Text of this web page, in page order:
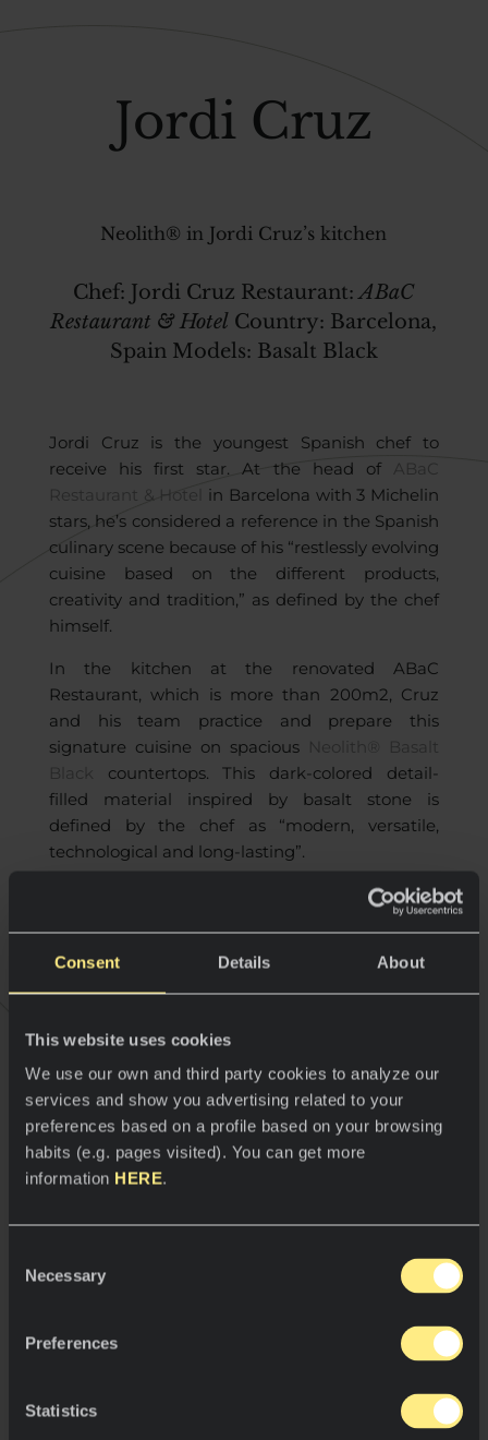
Consent Details About
This website uses cookies
We use our own and third party cookies to analyze our
services and show you advertising related to your
preferences based on a profile based on your browsing
habits (e.g. pages visited). You can get more
information HERE.
Selection
Necessary
Preferences
Statistics
Jordi Cruz
Neolith® in Jordi Cruz’s kitchen
Chef: Jordi Cruz Restaurant: ABaC
Restaurant & Hotel Country: Barcelona,
Spain Models: Basalt Black
Jordi Cruz is the youngest Spanish chef to
receive his first star. At the head of ABaC
Restaurant & Hotel
in Barcelona with 3 Michelin
stars, he’s considered a reference in the Spanish
culinary scene because of his “restlessly evolving
cuisine based on the different products,
creativity and tradition,” as defined by the chef
himself.
In the kitchen at the renovated ABaC
Restaurant, which is more than 200m2, Cruz
and his team practice and prepare this
signature cuisine on spacious Neolith® Basalt
Black
countertops. This dark-colored detail-
filled material inspired by basalt stone is
defined by the chef as “modern, versatile,
technological and long-lasting”.
“Neolith is innovation and, at the same
explains. “ Since it’s got all those virtues
material we believe is super
comfortable and with which we’re very
pleased,” says Cruz.
And this is how Jordi Cruz creates, imagines,
Restaurant on an extraordinary, cutting-edge